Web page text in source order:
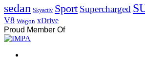
sedan Skyactiv Sport Supercharged
V8 Wagon xDrive
Proud Member Of